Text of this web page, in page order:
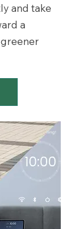
and take
a
greener